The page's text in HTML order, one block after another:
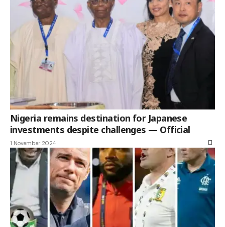
Nigeria remains destination for Japanese
investments despite challenges — Official
1 November 2024